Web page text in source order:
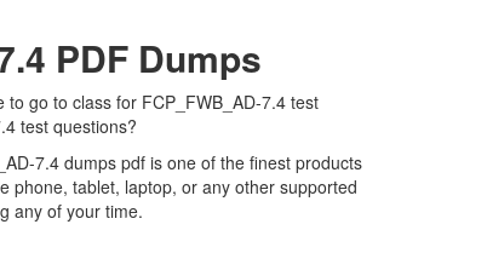
PDF Dumps
go to class for FCP_FWB_AD-7.4 test
test questions?
7.4 dumps pdf is one of the finest products
phone, tablet, laptop, or any other supported
any of your time.